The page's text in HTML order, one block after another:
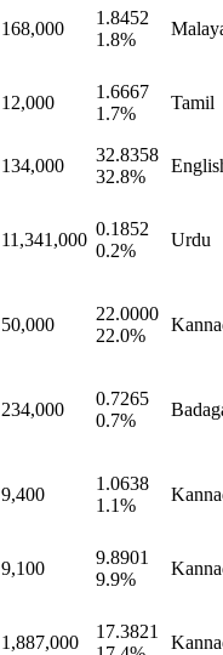
168,000
1.8452
1.8%
12,000
1.6667
1.7%
Tamil
134,000
32.8358
32.8%
11,341,000
0.1852
0.2%
Urdu
50,000
22.0000
22.0%
234,000
0.7265
0.7%
9,400
1.0638
1.1%
9,100
9.8901
9.9%
1,887,000
17.3821